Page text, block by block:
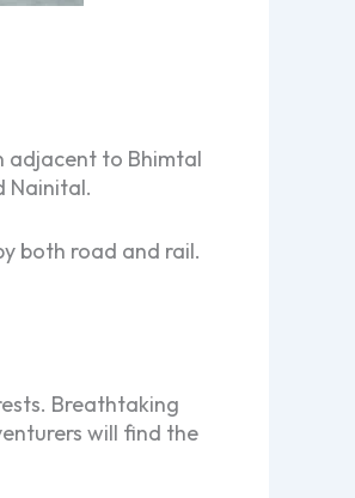
adjacent to Bhimtal
Nainital.
both road and rail.
Breathtaking
will find the